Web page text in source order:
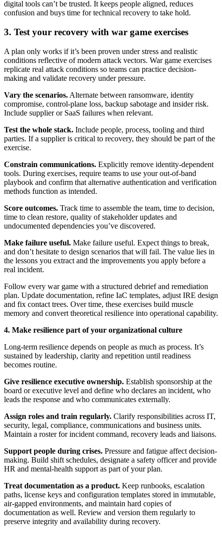
digital tools can’t be trusted. It keeps people aligned, reduces
confusion and buys time for technical recovery to take hold.
3. Test your recovery with war game exercises
A plan only works if it’s been proven under stress and realistic
conditions reflective of modern attack vectors. War game exercises
replicate real attack conditions so teams can practice decision-
making and validate recovery under pressure.
Vary the scenarios. Alternate between ransomware, identity
compromise, control-plane loss, backup sabotage and insider risk.
Include supplier or SaaS failures when relevant.
Test the whole stack. Include people, process, tooling and third
parties. If a supplier is critical to recovery, they should be part of the
exercise.
Constrain communications. Explicitly remove identity-dependent
tools. During exercises, require teams to use your out-of-band
playbook and confirm that alternative authentication and verification
methods function as intended.
Score outcomes. Track time to assemble the team, time to decision,
time to clean restore, quality of stakeholder updates and
undocumented dependencies you’ve discovered.
Make failure useful. Make failure useful. Expect things to break,
and don’t hesitate to design scenarios that will fail. The value lies in
the lessons you extract and the improvements you apply before a
real incident.
Follow every war game with a structured debrief and remediation
plan. Update documentation, refine IaC templates, adjust IRE design
and fix contact trees. Over time, these exercises build muscle
memory and convert theoretical resilience into operational capability.
4. Make resilience part of your organizational culture
Long-term resilience depends on people as much as process. It’s
sustained by leadership, clarity and repetition until readiness
becomes routine.
Give resilience executive ownership. Establish sponsorship at the
board or executive level and define who declares an incident, who
leads the response and who communicates externally.
Assign roles and train regularly. Clarify responsibilities across IT,
security, legal, compliance, communications and business units.
Maintain a roster for incident command, recovery leads and liaisons.
Support people during crises. Pressure and fatigue affect decision-
making. Build shift schedules, designate a safety officer and provide
HR and mental-health support as part of your plan.
Treat documentation as a product. Keep runbooks, escalation
paths, license keys and configuration templates stored in immutable,
air-gapped environments, and maintain hard copies of
documentation as well. Review and version them regularly to
preserve integrity and availability during recovery.